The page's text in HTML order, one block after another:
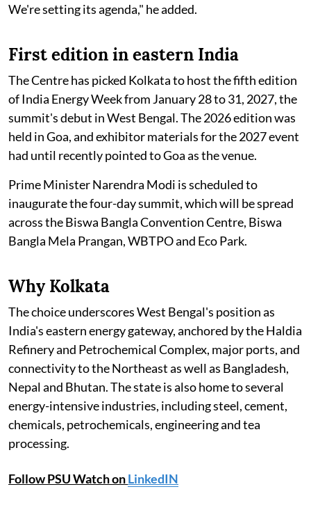
We're setting its agenda," he added.
First edition in eastern India
The Centre has picked Kolkata to host the fifth edition
of India Energy Week from January 28 to 31, 2027, the
summit's debut in West Bengal. The 2026 edition was
held in Goa, and exhibitor materials for the 2027 event
had until recently pointed to Goa as the venue.
Prime Minister Narendra Modi is scheduled to
inaugurate the four-day summit, which will be spread
across the Biswa Bangla Convention Centre, Biswa
Bangla Mela Prangan, WBTPO and Eco Park.
Why Kolkata
The choice underscores West Bengal's position as
India's eastern energy gateway, anchored by the Haldia
Refinery and Petrochemical Complex, major ports, and
connectivity to the Northeast as well as Bangladesh,
Nepal and Bhutan. The state is also home to several
energy-intensive industries, including steel, cement,
chemicals, petrochemicals, engineering and tea
processing.
Follow PSU Watch onLinkedIN